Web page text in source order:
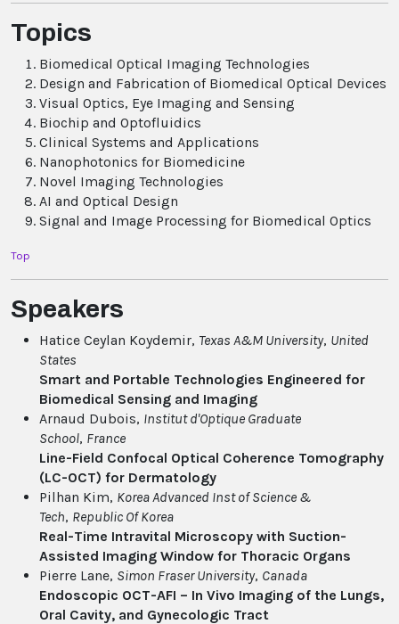
Topics
Biomedical Optical Imaging Technologies
Design and Fabrication of Biomedical Optical Devices
Visual Optics, Eye Imaging and Sensing
Biochip and Optofluidics
Clinical Systems and Applications
Nanophotonics for Biomedicine
Novel Imaging Technologies
AI and Optical Design
Signal and Image Processing for Biomedical Optics
Top
Speakers
Hatice Ceylan Koydemir, Texas A&M University, United
States
Smart and Portable Technologies Engineered for
Biomedical Sensing and Imaging
Arnaud Dubois, Institut d'Optique Graduate
School, France
Line-Field Confocal Optical Coherence Tomography
(LC-OCT) for Dermatology
Pilhan Kim, Korea Advanced Inst of Science &
Tech, Republic Of Korea
Real-Time Intravital Microscopy with Suction-
Assisted Imaging Window for Thoracic Organs
Pierre Lane, Simon Fraser University, Canada
Endoscopic OCT-AFI – In Vivo Imaging of the Lungs,
Oral Cavity, and Gynecologic Tract